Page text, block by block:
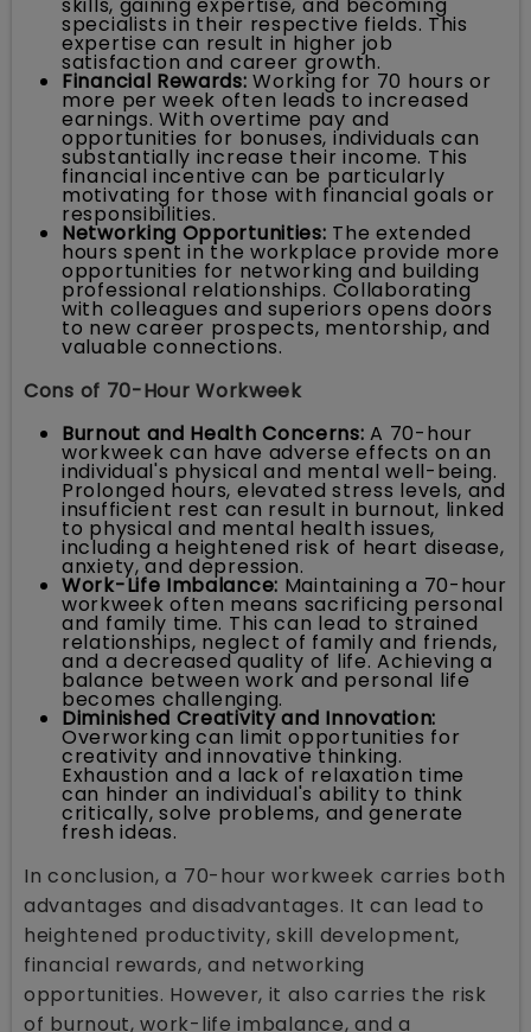
specialists in their respective fields. This
expertise can result in higher job
satisfaction and career growth.
Financial Rewards: Working for 70 hours or
more per week often leads to increased
earnings. With overtime pay and
opportunities for bonuses, individuals can
substantially increase their income. This
financial incentive can be particularly
motivating for those with financial goals or
responsibilities.
Networking Opportunities: The extended
hours spent in the workplace provide more
opportunities for networking and building
professional relationships. Collaborating
with colleagues and superiors opens doors
to new career prospects, mentorship, and
valuable connections.
Cons of 70-Hour Workweek
Burnout and Health Concerns: A 70-hour
workweek can have adverse effects on an
individual's physical and mental well-being.
Prolonged hours, elevated stress levels, and
insufficient rest can result in burnout, linked
to physical and mental health issues,
including a heightened risk of heart disease,
anxiety, and depression.
Work-Life Imbalance: Maintaining a 70-hour
workweek often means sacrificing personal
and family time. This can lead to strained
relationships, neglect of family and friends,
and a decreased quality of life. Achieving a
balance between work and personal life
becomes challenging.
Diminished Creativity and Innovation:
Overworking can limit opportunities for
creativity and innovative thinking.
Exhaustion and a lack of relaxation time
can hinder an individual's ability to think
critically, solve problems, and generate
fresh ideas.
In conclusion, a 70-hour workweek carries both
advantages and disadvantages. It can lead to
heightened productivity, skill development,
financial rewards, and networking
opportunities. However, it also carries the risk
of burnout, work-life imbalance, and a